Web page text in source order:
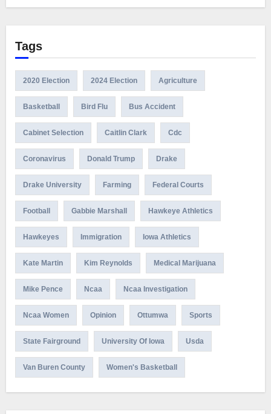
Tags
2020 Election 2024 Election Agriculture
Basketball Bird Flu Bus Accident
Cabinet Selection Caitlin Clark Cdc
Coronavirus Donald Trump Drake
Drake University Farming Federal Courts
Football Gabbie Marshall Hawkeye Athletics
Hawkeyes Immigration Iowa Athletics
Kate Martin Kim Reynolds Medical Marijuana
Mike Pence Ncaa Ncaa Investigation
Ncaa Women Opinion Ottumwa Sports
State Fairground University Of Iowa Usda
Van Buren County Women's Basketball